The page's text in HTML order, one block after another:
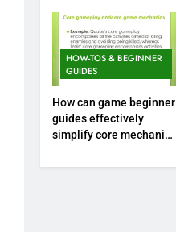
HOW-TOS & BEGINNER
GUIDES
How can game beginner
guides effectively
simplify core mechanics